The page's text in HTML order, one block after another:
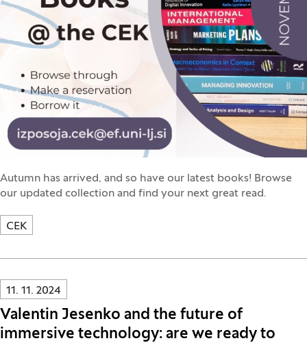
Autumn has arrived, and so have our latest books! Browse
our updated collection and find your next great read.
CEK
Innovatif\Page\NewsListPage.DATE_A11Y:
11. 11. 2024
Valentin Jesenko and the future of
immersive technology: are we ready to